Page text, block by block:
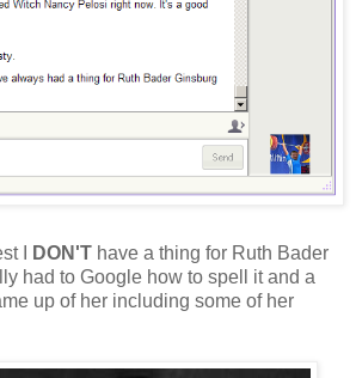
I DON'T have a thing for Ruth Bader
had to Google how to spell it and a
up of her including some of her